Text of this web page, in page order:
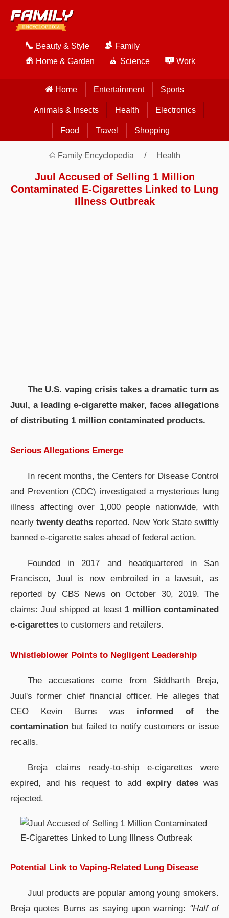
Beauty & Style
Family
Home & Garden
Science Work
Home Entertainment Sports
Animals & Insects Health Electronics
Food Travel Shopping
Family Encyclopedia Health
Juul Accused of Selling 1 Million
Contaminated E-Cigarettes Linked to Lung
Illness Outbreak
The U.S. vaping crisis takes a dramatic turn as
Juul, a leading e-cigarette maker, faces allegations
of distributing 1 million contaminated products.
Serious Allegations Emerge
In recent months, the Centers for Disease Control
and Prevention (CDC) investigated a mysterious lung
illness affecting over 1,000 people nationwide, with
nearlytwenty deaths reported. New York State swiftly
banned e-cigarette sales ahead of federal action.
Founded in 2017 and headquartered in San
Francisco, Juul is now embroiled in a lawsuit, as
reported by CBS News on October 30, 2019. The
claims: Juul shipped at least 1 million contaminated
e-cigarettes to customers and retailers.
Whistleblower Points to Negligent Leadership
The accusations come from Siddharth Breja,
Juul's former chief financial officer. He alleges that
CEO Kevin Burns was informed of the
contamination but failed to notify customers or issue
recalls.
Breja claims ready-to-ship e-cigarettes were
expired, and his request to add expiry dates was
rejected.
Potential Link to Vaping-Related Lung Disease
Juul products are popular among young smokers.
Breja quotes Burns as saying upon warning: "Half of